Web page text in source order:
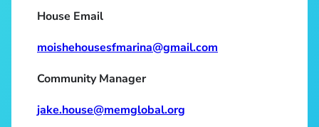
House Email
moishehousesfmarina@gmail.com
Community Manager
jake.house@memglobal.org